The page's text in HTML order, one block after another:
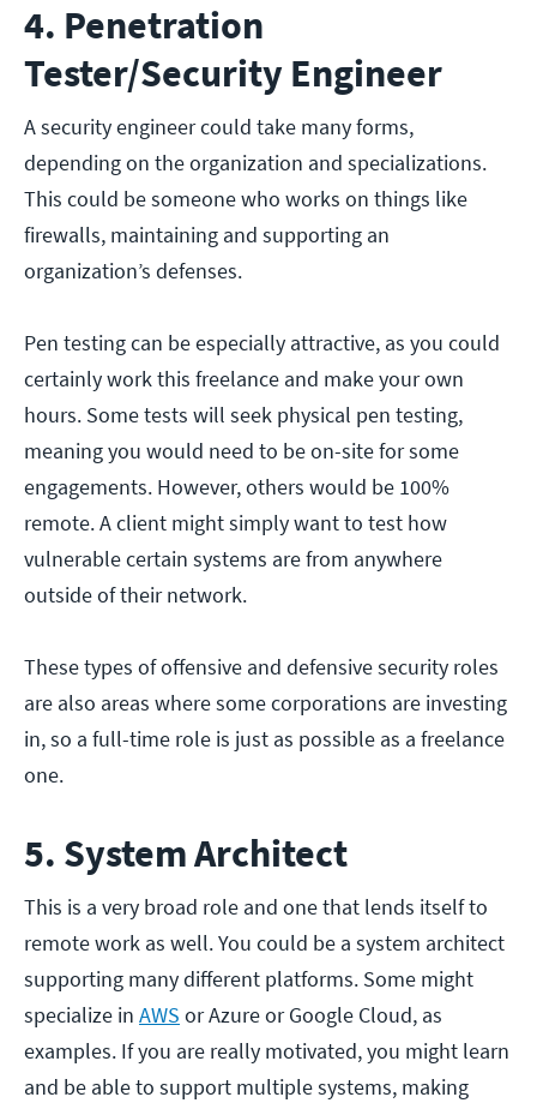
4. Penetration
Tester/Security Engineer
A security engineer could take many forms,
depending on the organization and specializations.
This could be someone who works on things like
firewalls, maintaining and supporting an
organization’s defenses.
Pen testing can be especially attractive, as you could
certainly work this freelance and make your own
hours. Some tests will seek physical pen testing,
meaning you would need to be on-site for some
engagements. However, others would be 100%
remote. A client might simply want to test how
vulnerable certain systems are from anywhere
outside of their network.
These types of offensive and defensive security roles
are also areas where some corporations are investing
in, so a full-time role is just as possible as a freelance
one.
5. System Architect
This is a very broad role and one that lends itself to
remote work as well. You could be a system architect
supporting many different platforms. Some might
specialize in AWS or Azure or Google Cloud, as
examples. If you are really motivated, you might learn
and be able to support multiple systems, making